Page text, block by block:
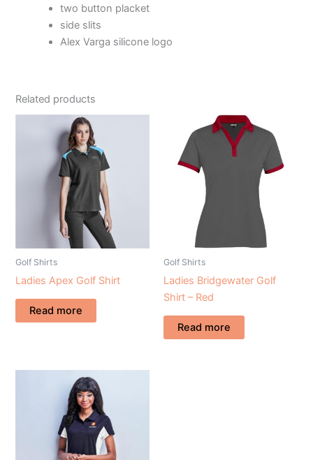
two button placket
side slits
Alex Varga silicone logo
Related products
Golf Shirts
Ladies Apex Golf Shirt
Read more
Golf Shirts
Ladies Bridgewater Golf
Shirt – Red
Read more